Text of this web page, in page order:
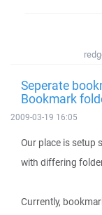
Seperate
Bookmark
2009-03-19 16:05
Our place is setup
with differing
Currently,